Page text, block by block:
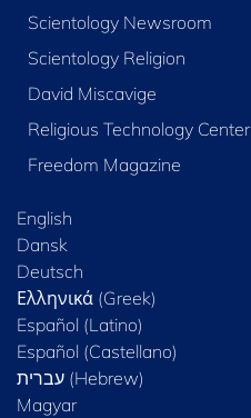
Scientology Newsroom
Scientology Religion
David Miscavige
Religious Technology Center
Freedom Magazine
English
Dansk
Deutsch
Ελληνικά (Greek)
Español (Latino)
Español (Castellano)
Magyar